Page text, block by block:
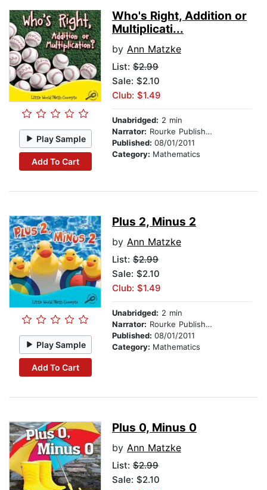
Play Sample
Add To Cart
Who's Right, Addition or
Multiplicati...
by Ann Matzke
List: $2.99
Sale: $2.10
Club: $1.49
Unabridged: 2 min
Narrator: Rourke Publishing
Published: 08/01/2011
Category: Mathematics
Play Sample
Add To Cart
Plus 2, Minus 2
by Ann Matzke
List: $2.99
Sale: $2.10
Club: $1.49
Unabridged: 2 min
Narrator: Rourke Publishing
Published: 08/01/2011
Category: Mathematics
Plus 0, Minus 0
by Ann Matzke
List: $2.99
Sale: $2.10